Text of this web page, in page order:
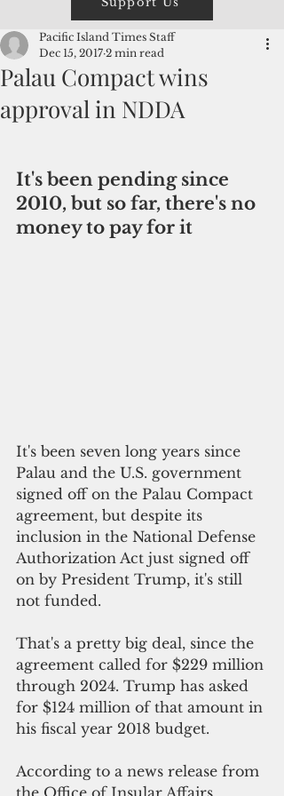
Palau Compact wins
approval in NDDA
Pacific Island Times Staff
Dec 15, 2017 2 min read
It's been pending since
2010, but so far, there's no
money to pay for it
It's been seven long years since
Palau and the U.S. government
signed off on the Palau Compact
agreement, but despite its
inclusion in the National Defense
Authorization Act just signed off
on by President Trump, it's still
not funded.
That's a pretty big deal, since the
agreement called for $229 million
through 2024. Trump has asked
for $124 million of that amount in
his fiscal year 2018 budget.
According to a news release from
the Office of Insular Affairs,